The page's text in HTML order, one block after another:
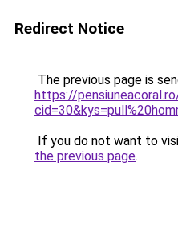
Redirect Notice
The previous page is
https://
If you do not want to
the previous page.